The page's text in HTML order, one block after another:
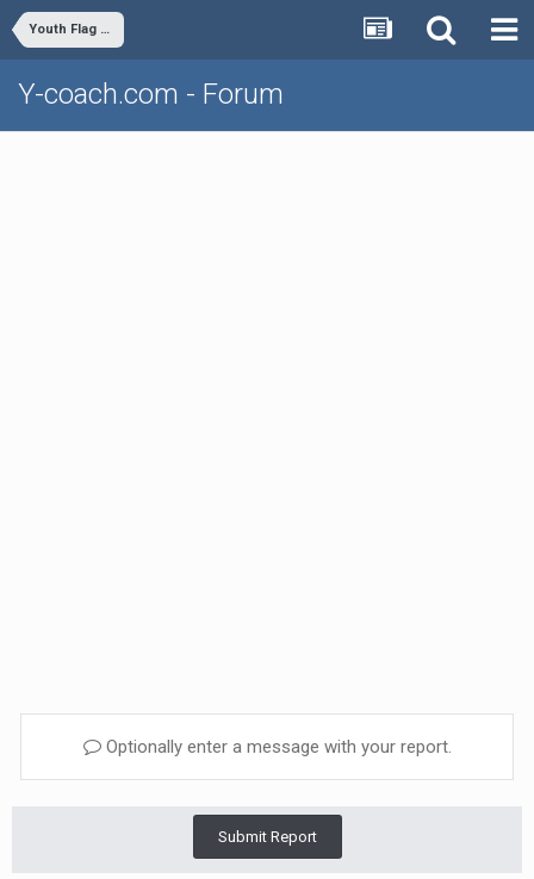
Youth Flag Football
Y-coach.com - Forum
Optionally enter a message with your report.
Submit Report